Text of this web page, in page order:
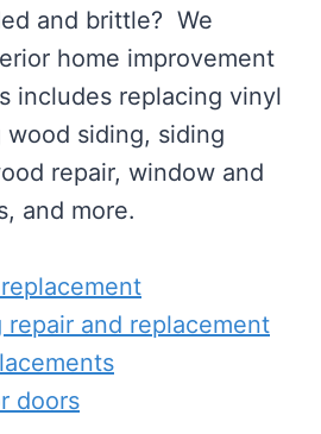
and brittle? We
home improvement
includes replacing vinyl
siding, siding
repair, window and
and more.
repair and replacement
doors